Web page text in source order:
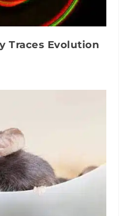
Traces Evolution